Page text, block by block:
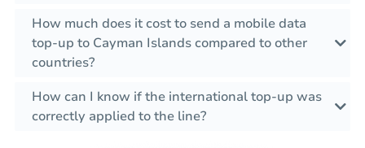
How much does it cost to send a mobile data
top-up to Cayman Islands compared to other
countries?
How can I know if the international top-up was
correctly applied to the line?